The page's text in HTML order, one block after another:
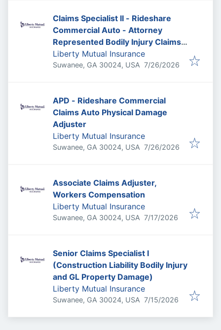
Claims Specialist II - Rideshare
Commercial Auto - Attorney
Represented Bodily Injury Claims
Adjuster
Liberty Mutual Insurance
Suwanee, GA 30024, USA Published:
7/26/2026
APD - Rideshare Commercial
Claims Auto Physical Damage
Adjuster
Liberty Mutual Insurance
Suwanee, GA 30024, USA Published:
7/26/2026
Associate Claims Adjuster,
Workers Compensation
Liberty Mutual Insurance
Suwanee, GA 30024, USA Published:
7/17/2026
Senior Claims Specialist I
(Construction Liability Bodily Injury
and GL Property Damage)
Liberty Mutual Insurance
Suwanee, GA 30024, USA Published:
7/15/2026